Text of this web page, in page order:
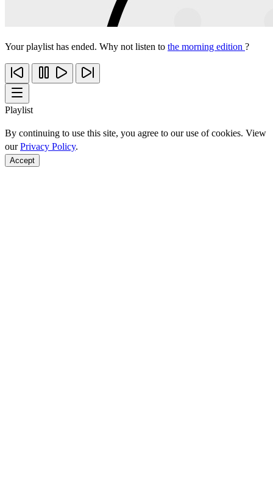
Your playlist has ended. Why not listen to the morning edition ?
Playlist
By continuing to use this site, you agree to our use of cookies. View
ourPrivacy Policy.
Accept